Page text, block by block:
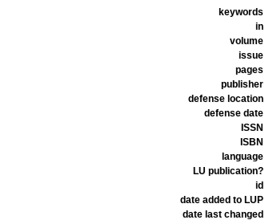
keywords
in
volume
issue
pages
publisher
defense location
defense date
ISSN
ISBN
language
LU publication?
id
date added to LUP
date last changed